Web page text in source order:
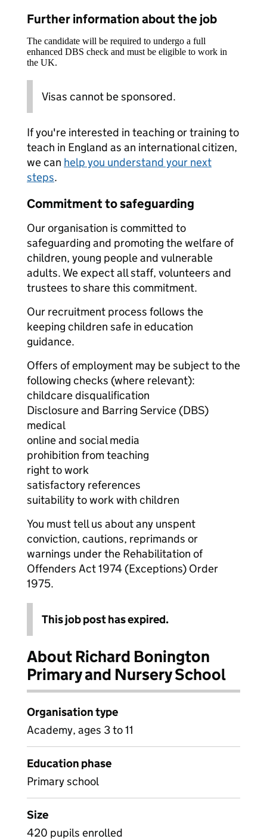
Further information about the job
The candidate will be required to undergo a full
enhanced DBS check and must be eligible to work in
the UK.
Visas cannot be sponsored.
If you're interested in teaching or training to
teach in England as an international citizen,
we can help you understand your next
steps.
Commitment to safeguarding
Our organisation is committed to
safeguarding and promoting the welfare of
children, young people and vulnerable
adults. We expect all staff, volunteers and
trustees to share this commitment.
Our recruitment process follows the
keeping children safe in education
guidance.
Offers of employment may be subject to the
following checks (where relevant):
childcare disqualification
Disclosure and Barring Service (DBS)
medical
online and social media
prohibition from teaching
right to work
satisfactory references
suitability to work with children
You must tell us about any unspent
conviction, cautions, reprimands or
warnings under the Rehabilitation of
Offenders Act 1974 (Exceptions) Order
1975.
This job post has expired.
About Richard Bonington
Primary and Nursery School
Organisation type
Academy, ages 3 to 11
Education phase
Primary school
Size
420 pupils enrolled